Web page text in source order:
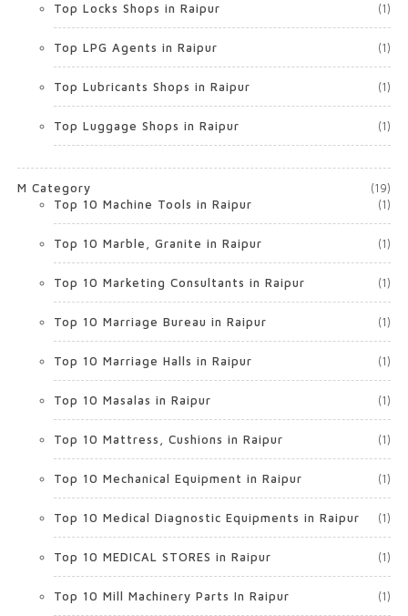
Top Locks Shops in Raipur (1)
Top LPG Agents in Raipur (1)
Top Lubricants Shops in Raipur (1)
Top Luggage Shops in Raipur (1)
M Category
(19)
Top 10 Machine Tools in Raipur
(1)
Top 10 Marble, Granite in Raipur (1)
Top 10 Marketing Consultants in Raipur (1)
Top 10 Marriage Bureau in Raipur (1)
Top 10 Marriage Halls in Raipur (1)
Top 10 Masalas in Raipur (1)
Top 10 Mattress, Cushions in Raipur (1)
Top 10 Mechanical Equipment in Raipur (1)
Top 10 Medical Diagnostic Equipments in Raipur (1)
Top 10 MEDICAL STORES in Raipur (1)
Top 10 Mill Machinery Parts In Raipur (1)